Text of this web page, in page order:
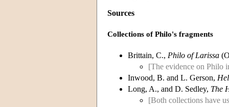
Sources
Collections of Philo's fragments
Brittain, C., Philo of Larissa
[The evidence on Philo
Inwood, B. and L. Gerson,
Long, A., and D. Sedley, The
[Both collections have